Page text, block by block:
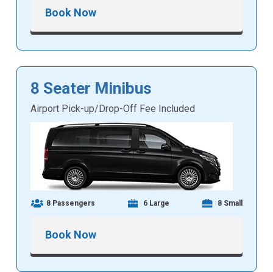
Book Now
8 Seater Minibus
Airport Pick-up/Drop-Off Fee Included
8 Passengers 6 Large 8 Small
Book Now